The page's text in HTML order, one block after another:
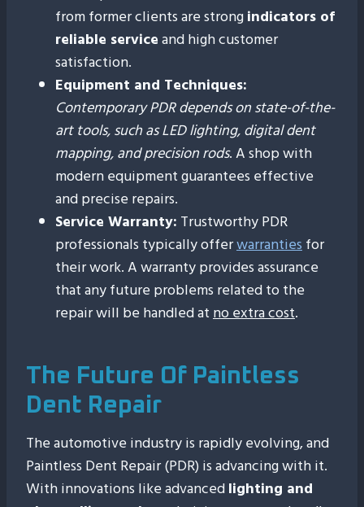
from former clients are strongindicators of
reliable serviceand high customer
satisfaction.
Equipment and Techniques:
Contemporary PDR depends on state-of-the-
art tools, such as LED lighting, digital dent
mapping, and precision rods. A shop with
modern equipment guarantees effective
and precise repairs.
Service Warranty: Trustworthy PDR
professionals typically offerwarrantiesfor
their work. A warranty provides assurance
that any future problems related to the
repair will be handled atno extra cost.
The Future Of Paintless
Dent Repair
The automotive industry is rapidly evolving, and
Paintless Dent Repair (PDR) is advancing with it.
With innovations like advancedlighting and